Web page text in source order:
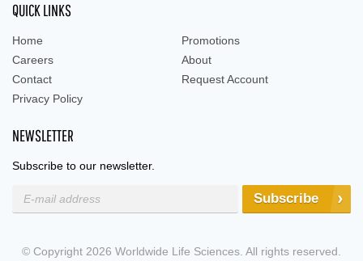
QUICK LINKS
Home
Promotions
Careers
About
Contact
Request Account
Privacy Policy
NEWSLETTER
Subscribe to our newsletter.
Subscribe
© Copyright 2026 Worldwide Life Sciences. All rights reserved.